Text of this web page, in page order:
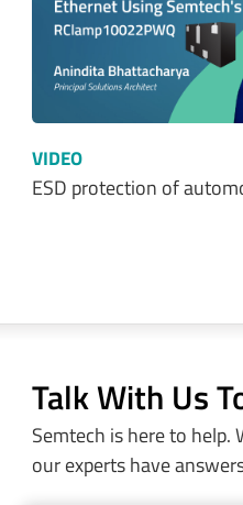
VIDEO
ESD protection of
Talk With Us
Semtech is here to help.
our experts have